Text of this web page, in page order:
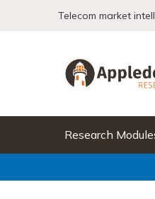
Telecom market
Research